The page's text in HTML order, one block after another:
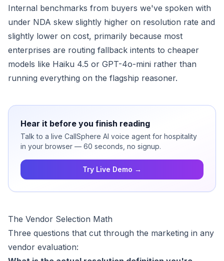
Internal benchmarks from buyers we've spoken with
under NDA skew slightly higher on resolution rate and
slightly lower on cost, primarily because most
enterprises are routing fallback intents to cheaper
models like Haiku 4.5 or GPT-4o-mini rather than
running everything on the flagship reasoner.
Hear it before you finish reading
Talk to a live CallSphere AI voice agent for hospitality
in your browser — 60 seconds, no signup.
Try Live Demo →
The Vendor Selection Math
Three questions that cut through the marketing in any
vendor evaluation: